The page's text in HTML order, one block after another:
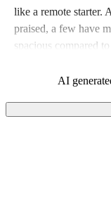
like a remote starter.
praised, a few have
spacious compared
AI